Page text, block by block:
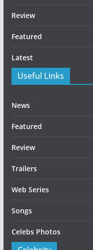
Review
Featured
Latest
Useful Links
News
Featured
Review
Trailers
Web Series
Songs
Celebs Photos